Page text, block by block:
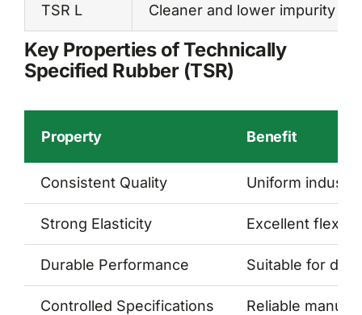
TSR L Cleaner and lower impurity
Key Properties of Technically
Specified Rubber (TSR)
Property Benefit
Consistent Quality Uniform
Strong Elasticity Excellent
Durable Performance Suitable for
Controlled Specifications Reliable